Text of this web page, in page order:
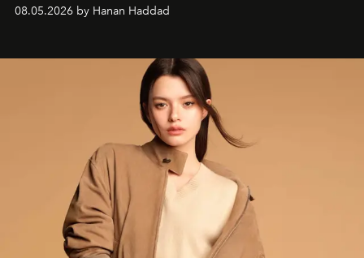
08.05.2026 by Hanan Haddad